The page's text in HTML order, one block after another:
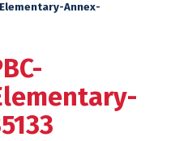
Annex-